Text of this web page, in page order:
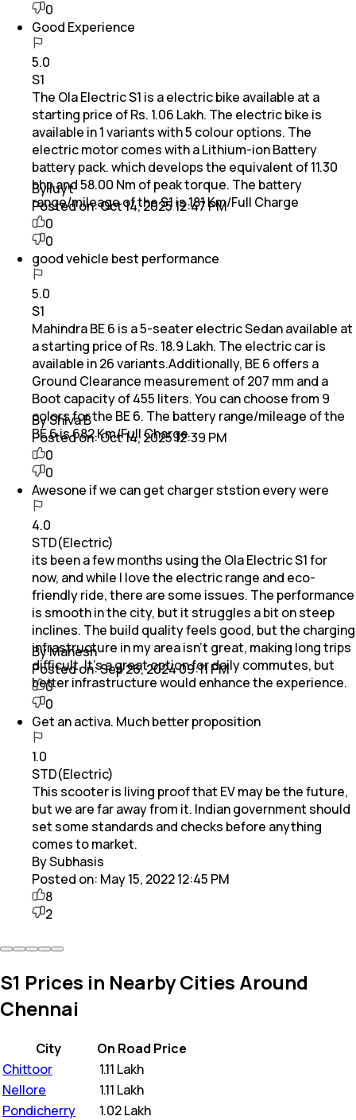
0
Good Experience
5.0
S1
The Ola Electric S1 is a electric bike available at a
starting price of Rs. 1.06 Lakh. The electric bike is
available in 1 variants with 5 colour options. The
electric motor comes with a Lithium-ion Battery
battery pack. which develops the equivalent of 11.30
bhp and 58.00 Nm of peak torque. The battery
range/mileage of the S1 is 181 Km/Full Charge
By Iuyt
Posted on:Oct 14, 2025 12:47 PM
0
0
good vehicle best performance
5.0
S1
Mahindra BE 6 is a 5-seater electric Sedan available at
a starting price of Rs. 18.9 Lakh. The electric car is
available in 26 variants.Additionally, BE 6 offers a
Ground Clearance measurement of 207 mm and a
Boot capacity of 455 liters. You can choose from 9
colors for the BE 6. The battery range/mileage of the
BE 6 is 682 Km/Full Charge
By Shiva B
Posted on:Oct 14, 2025 12:39 PM
0
0
Awesone if we can get charger ststion every were
4.0
STD(Electric)
its been a few months using the Ola Electric S1 for
now, and while I love the electric range and eco-
friendly ride, there are some issues. The performance
is smooth in the city, but it struggles a bit on steep
inclines. The build quality feels good, but the charging
infrastructure in my area isn’t great, making long trips
difficult. It’s a great option for daily commutes, but
better infrastructure would enhance the experience.
By Mahesh
Posted on:Sep 26, 2024 09:11 PM
0
0
Get an activa. Much better proposition
1.0
STD(Electric)
This scooter is living proof that EV may be the future,
but we are far away from it. Indian government should
set some standards and checks before anything
comes to market.
By Subhasis
Posted on: May 15, 2022 12:45 PM
8
2
S1 Prices in Nearby Cities Around
Chennai
City
On Road Price
Chittoor
1.11 Lakh
Nellore
1.11 Lakh
Pondicherry
1.02 Lakh